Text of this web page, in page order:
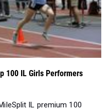
100 IL Girls Performers
IL premium 100